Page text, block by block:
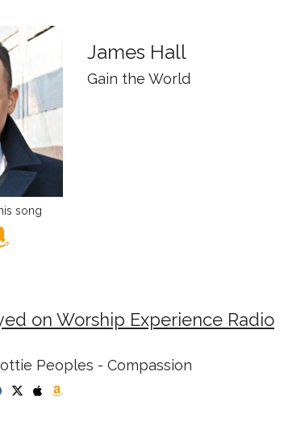
James Hall
Gain the World
song
on Worship Experience Radio
Peoples - Compassion